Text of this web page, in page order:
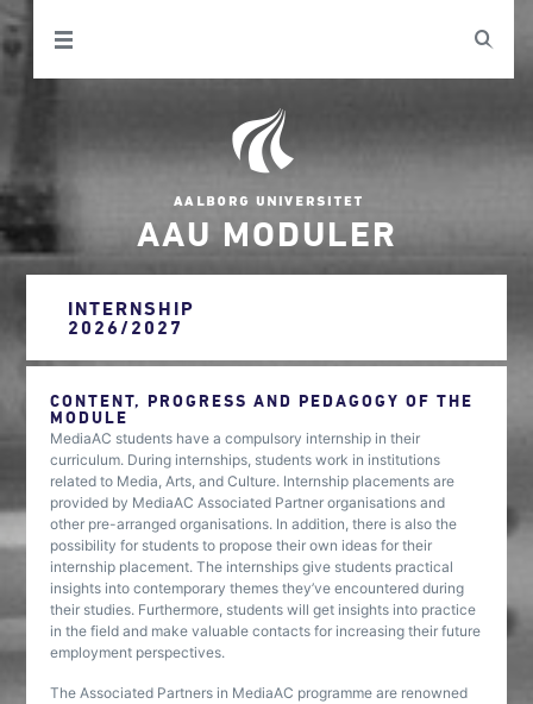
AAU MODULER
INTERNSHIP
2026/2027
CONTENT, PROGRESS AND PEDAGOGY OF THE
MODULE
MediaAC students have a compulsory internship in their
curriculum. During internships, students work in institutions
related to Media, Arts, and Culture. Internship placements are
provided by MediaAC Associated Partner organisations and
other pre-arranged organisations. In addition, there is also the
possibility for students to propose their own ideas for their
internship placement. The internships give students practical
insights into contemporary themes they’ve encountered during
their studies. Furthermore, students will get insights into practice
in the field and make valuable contacts for increasing their future
employment perspectives.
The Associated Partners in MediaAC programme are renowned